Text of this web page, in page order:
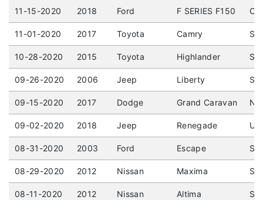
11-15-2020 2018 Ford F SERIES F150
11-01-2020 2017 Toyota Camry
10-28-2020 2015 Toyota Highlander
09-26-2020 2006 Jeep Liberty
09-15-2020 2017 Dodge Grand Caravan
09-02-2020 2018 Jeep Renegade
08-31-2020 2003 Ford Escape
08-29-2020 2012 Nissan Maxima
08-11-2020 2012 Nissan Altima